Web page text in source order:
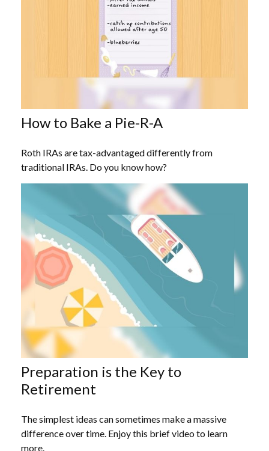
How to Bake a Pie-R-A
Roth IRAs are tax-advantaged differently from
traditional IRAs. Do you know how?
Preparation is the Key to
Retirement
The simplest ideas can sometimes make a massive
difference over time. Enjoy this brief video to learn
more.